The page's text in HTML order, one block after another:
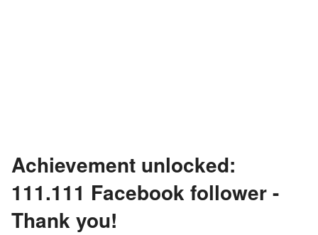
Achievement unlocked:
111.111 Facebook follower -
Thank you!